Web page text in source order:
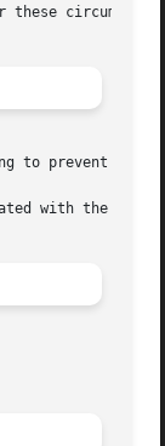
these
to prevent
with the Tcl